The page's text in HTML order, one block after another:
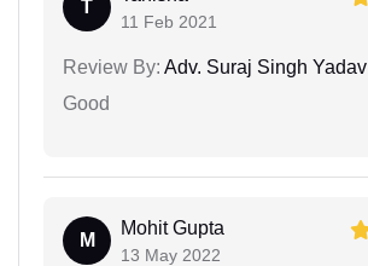
T
11 Feb 2021
Review By: Adv. Suraj Singh Yadav
Good
M
Mohit Gupta
13 May 2022